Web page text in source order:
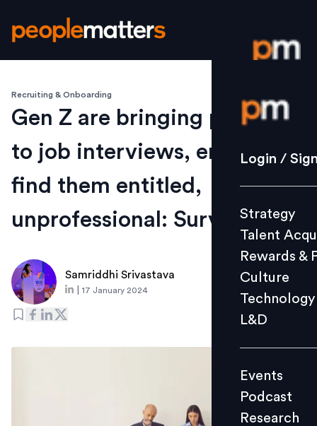
Login /
Strategy
Culture
L&D
Events
Videos
Login /
Strategy
Talent
Rewards &
Culture
Technology
L&D
Events
Podcast
Research
Recruiting & Onboarding
Gen Z are bringing parents
to job interviews, employers
find them entitled,
unprofessional: Survey
Samriddhi Srivastava
17 January 2024